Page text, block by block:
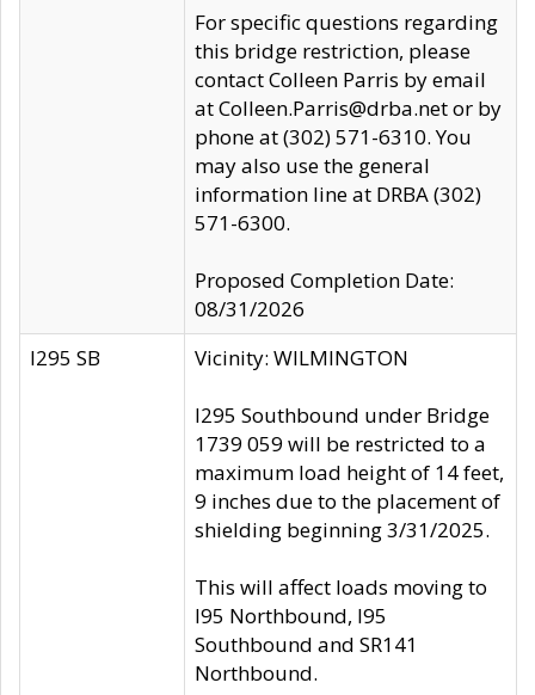
For specific questions regarding
this bridge restriction, please
contact Colleen Parris by email
at Colleen.Parris@drba.net or by
phone at (302) 571-6310. You
may also use the general
information line at DRBA (302)
571-6300.
Proposed Completion Date:
08/31/2026
I295 SB
Vicinity: WILMINGTON
I295 Southbound under Bridge
1739 059 will be restricted to a
maximum load height of 14 feet,
9 inches due to the placement of
shielding beginning 3/31/2025.
This will affect loads moving to
I95 Northbound, I95
Southbound and SR141
Northbound.